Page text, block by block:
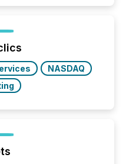
seamlessly post
site. I don’t even
NASDAQ